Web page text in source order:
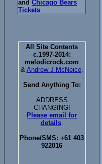
and Chicago Bears
Tickets
All Site Contents
c.1997-2014:
melodicrock.com
& Andrew J McNeice.
Send Anything To:
ADDRESS
CHANGING!
Please email for
details.
Phone/SMS: +61 403
922016